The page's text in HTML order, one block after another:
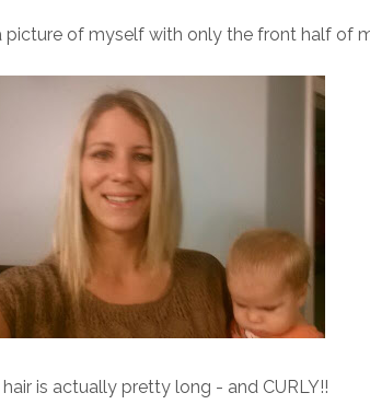
picture of myself with only the front half of
is actually pretty long - and CURLY!!